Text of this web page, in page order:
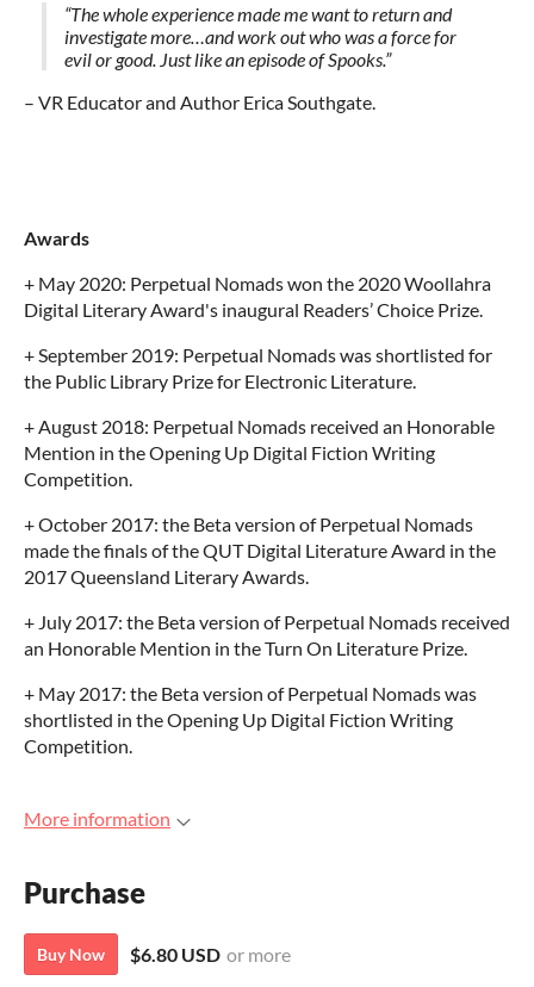
“The whole experience made me want to return and
investigate more…and work out who was a force for
evil or good. Just like an episode of Spooks.”
– VR Educator and Author Erica Southgate.
Awards
+ May 2020: Perpetual Nomads won the 2020 Woollahra
Digital Literary Award's inaugural Readers’ Choice Prize.
+ September 2019: Perpetual Nomads was shortlisted for
the Public Library Prize for Electronic Literature.
+ August 2018: Perpetual Nomads received an Honorable
Mention in the Opening Up Digital Fiction Writing
Competition.
+ October 2017: the Beta version of Perpetual Nomads
made the finals of the QUT Digital Literature Award in the
2017 Queensland Literary Awards.
+ July 2017: the Beta version of Perpetual Nomads received
an Honorable Mention in the Turn On Literature Prize.
+ May 2017: the Beta version of Perpetual Nomads was
shortlisted in the Opening Up Digital Fiction Writing
Competition.
More information
Purchase
Buy Now $6.80 USD or more